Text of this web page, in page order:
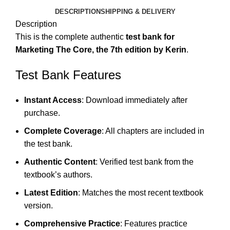
DESCRIPTIONSHIPPING & DELIVERY
Description
This is the complete authentic test bank for
Marketing The Core, the 7th edition by Kerin.
Test Bank Features
Instant Access: Download immediately after
purchase.
Complete Coverage: All chapters are included in
the test bank.
Authentic Content: Verified test bank from the
textbook’s authors.
Latest Edition: Matches the most recent textbook
version.
Comprehensive Practice: Features practice